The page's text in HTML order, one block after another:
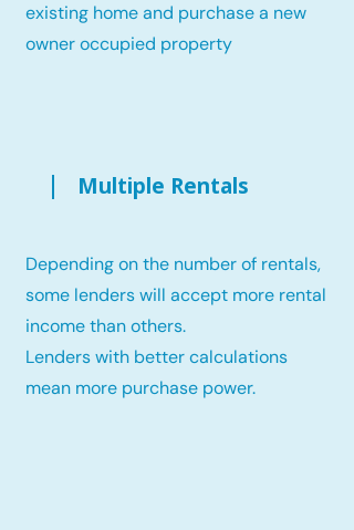
existing home and purchase a new
owner occupied property
Multiple Rentals
Depending on the number of rentals,
some lenders will accept more rental
income than others.
Lenders with better calculations
mean more purchase power.